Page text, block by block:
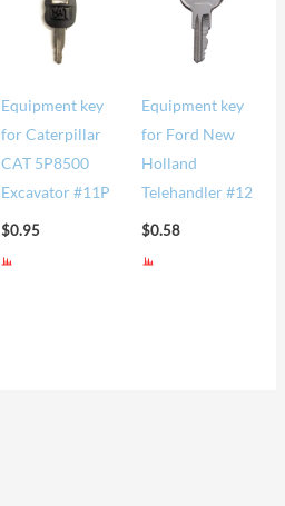
Equipment key
for Caterpillar
CAT 5P8500
Excavator #11P
$0.95
Equipment key
for Ford New
Holland
Telehandler #12
$0.58